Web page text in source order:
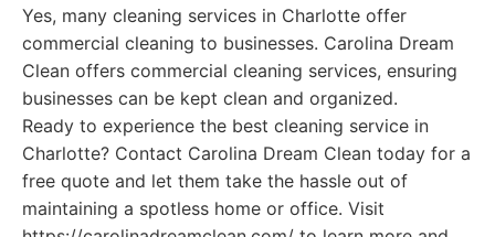
Yes, many cleaning services in Charlotte offer
commercial cleaning to businesses. Carolina Dream
Clean offers commercial cleaning services, ensuring
businesses can be kept clean and organized.
Ready to experience the best cleaning service in
Charlotte? Contact Carolina Dream Clean today for a
free quote and let them take the hassle out of
maintaining a spotless home or office. Visit